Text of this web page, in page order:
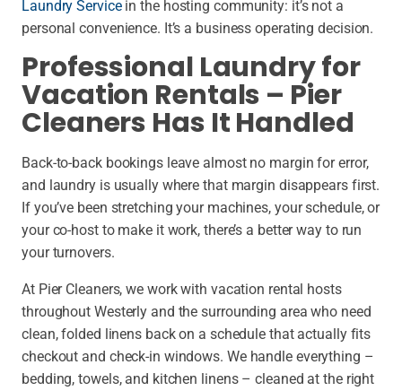
Laundry Servicein the hosting community: it’s not a
personal convenience. It’s a business operating decision.
Professional Laundry for
Vacation Rentals – Pier
Cleaners Has It Handled
Back-to-back bookings leave almost no margin for error,
and laundry is usually where that margin disappears first.
If you’ve been stretching your machines, your schedule, or
your co-host to make it work, there’s a better way to run
your turnovers.
At Pier Cleaners, we work with vacation rental hosts
throughout Westerly and the surrounding area who need
clean, folded linens back on a schedule that actually fits
checkout and check-in windows. We handle everything –
bedding, towels, and kitchen linens – cleaned at the right